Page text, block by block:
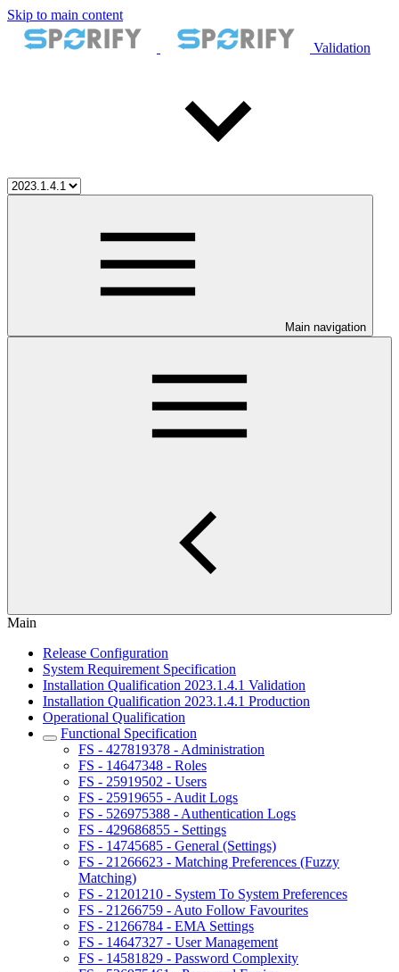
Skip to main content
Validation
Main navigation
Main
Release Configuration
System Requirement Specification
Installation Qualification 2023.1.4.1 Validation
Installation Qualification 2023.1.4.1 Production
Operational Qualification
Functional Specification
FS - 427819378 - Administration
FS - 14647348 - Roles
FS - 25919502 - Users
FS - 25919655 - Audit Logs
FS - 526975388 - Authentication Logs
FS - 429686855 - Settings
FS - 14745685 - General (Settings)
FS - 21266623 - Matching Preferences (Fuzzy
Matching)
FS - 21201210 - System To System Preferences
FS - 21266759 - Auto Follow Favourites
FS - 21266784 - EMA Settings
FS - 14647327 - User Management
FS - 14581829 - Password Complexity